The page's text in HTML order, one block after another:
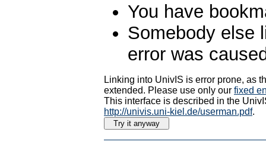
You have
Somebody else
error was
Linking into UnivIS is error prone, as
extended. Please use only our fixed
This interface is described in the
http://univis.uni-kiel.de/userman.pdf.